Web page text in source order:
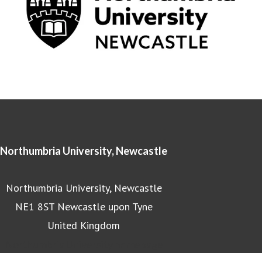
Northumbria University, Newcastle
Northumbria University, Newcastle
NE1 8ST Newcastle upon Tyne
United Kingdom